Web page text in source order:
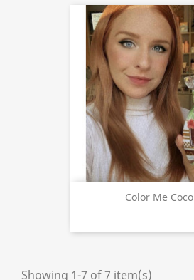
Color Me Coco
Showing 1-7 of 7 item(s)